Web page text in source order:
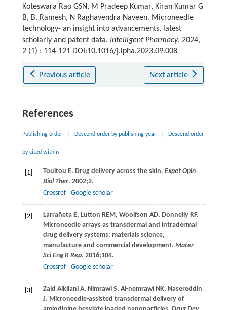
Koteswara Rao GSN, M Pradeep Kumar, Kiran Kumar G
B, B. Ramesh, N Raghavendra Naveen. Microneedle
technology- an insight into advancements, latest
scholarly and patent data. Intelligent Pharmacy, 2024,
2 (1) : 114-121 DOI:10.1016/j.ipha.2023.09.008
Previous article Next article
References
Publishing order Descend order by publishing year Descend order
by cited within
[1] Touitou E. Drug delivery across the skin. Expet Opin
Biol Ther. 2002;2.
Crossref
Google scholar
[2] Larrañeta E, Lutton REM, Woolfson AD, Donnelly RF.
Microneedle arrays as transdermal and intradermal
drug delivery systems: materials science,
manufacture and commercial development. Mater
Sci Eng R Rep. 2016;104.
Crossref
Google scholar
[3] Zaid Alkilani A, Nimrawi S, Al-nemrawi NK, Nasereddin
J. Microneedle-assisted transdermal delivery of